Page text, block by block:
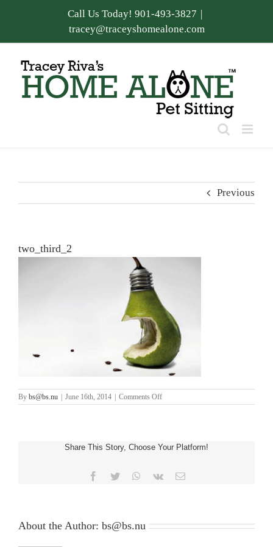
Call Us Today! 901-493-3827
tracey@traceyshomealone.com
Previous
two_third_2
By bs@bs.nu | June 16th, 2014 | Comments Offon
two_third_2
Share This Story, Choose Your Platform!
Facebook
TwitterWhatsApp
Vk Email
About the Author: bs@bs.nu